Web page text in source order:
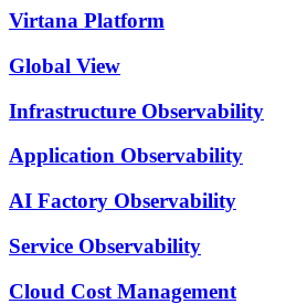
Virtana Platform
Global View
Infrastructure Observability
Application Observability
AI Factory Observability
Service Observability
Cloud Cost Management